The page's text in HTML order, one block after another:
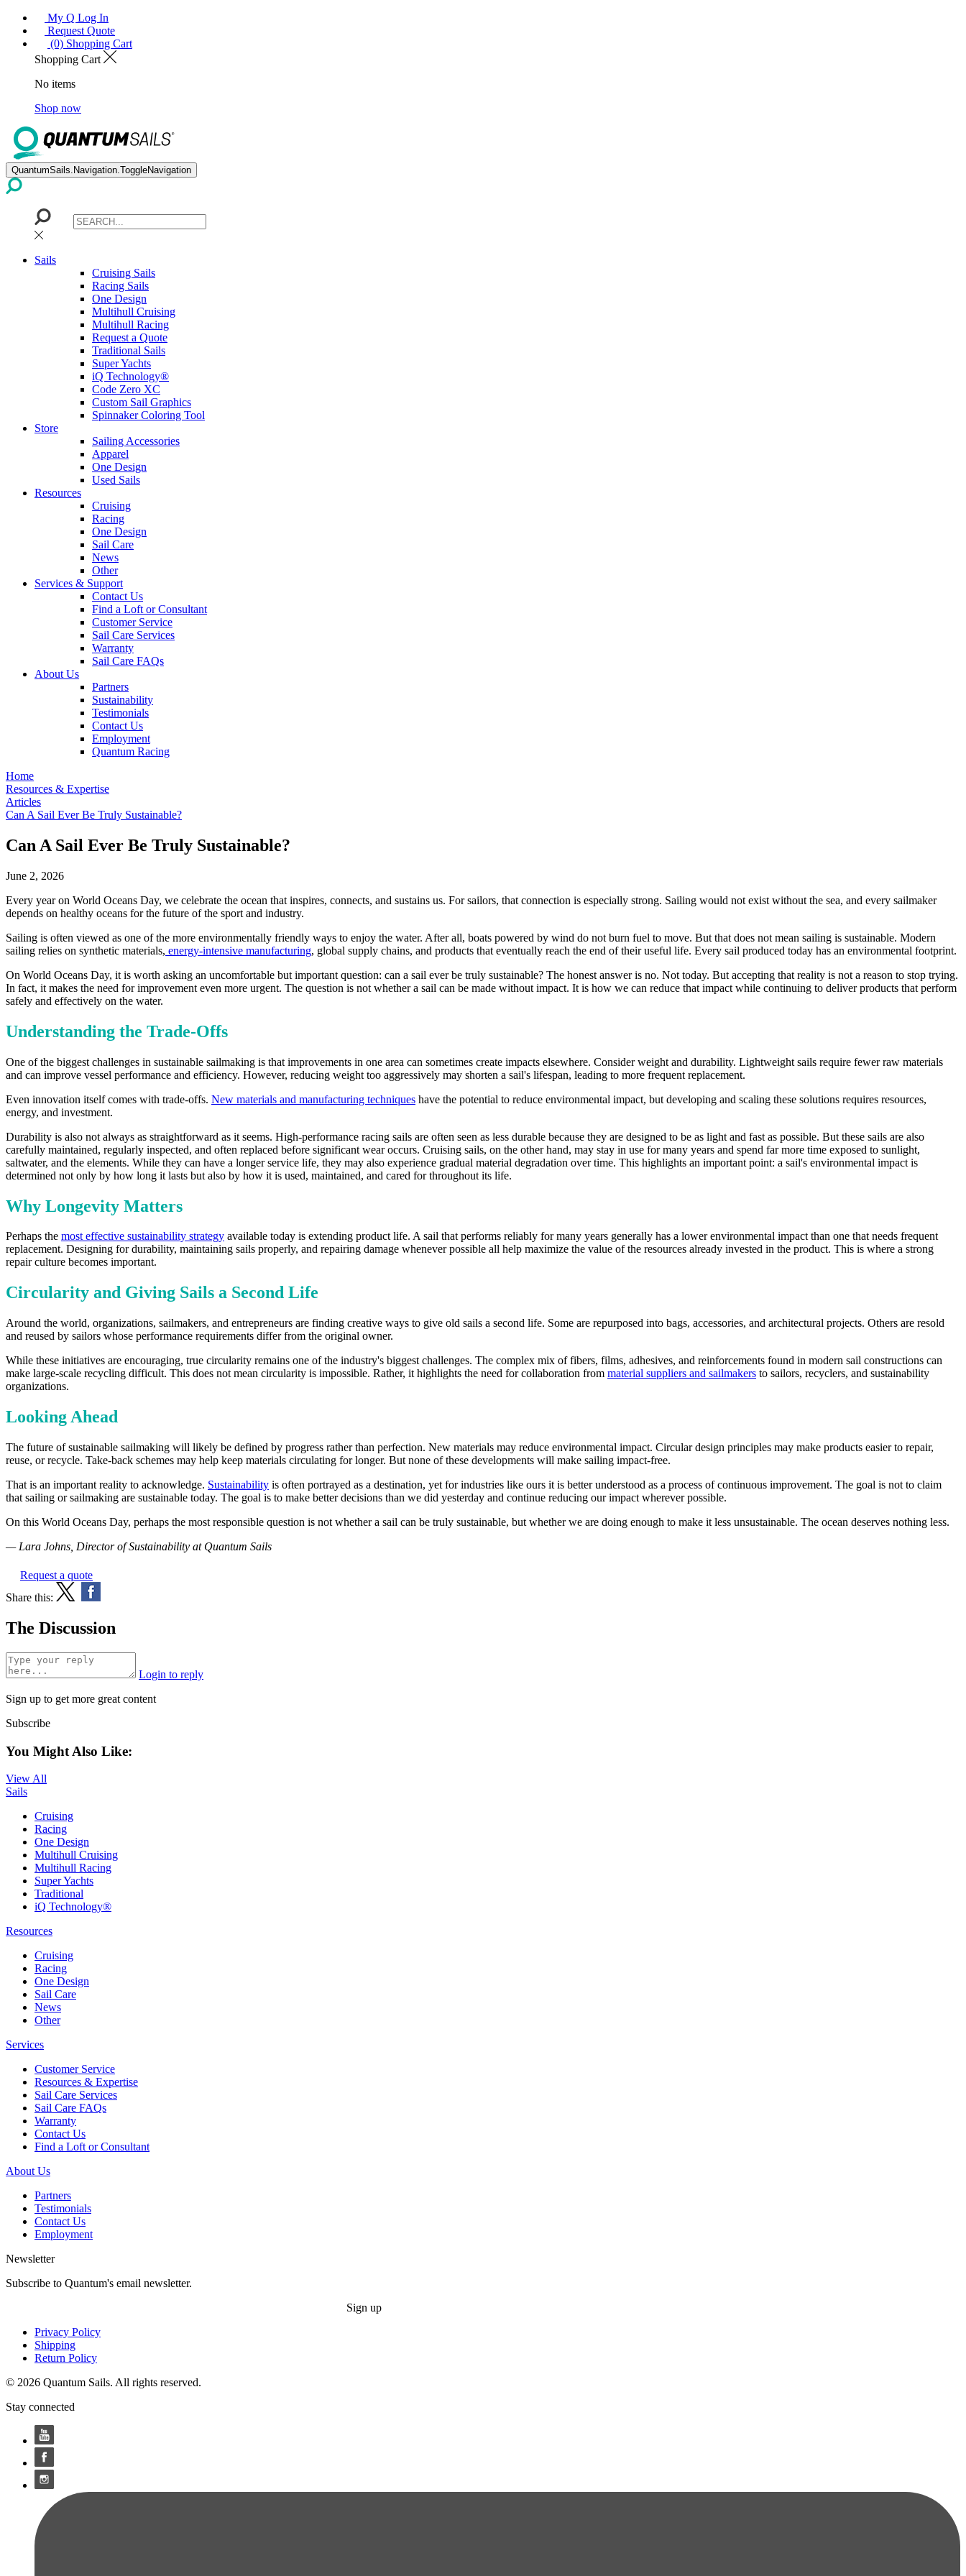
My Q Log In
Request Quote
(0) Shopping Cart
Shopping Cart
No items
Shop now
QuantumSails.Navigation.ToggleNavigation
Sails
Cruising Sails
Racing Sails
One Design
Multihull Cruising
Multihull Racing
Request a Quote
Traditional Sails
Super Yachts
iQ Technology®
Code Zero XC
Custom Sail Graphics
Spinnaker Coloring Tool
Store
Sailing Accessories
Apparel
One Design
Used Sails
Resources
Cruising
Racing
One Design
Sail Care
News
Other
Services & Support
Contact Us
Find a Loft or Consultant
Customer Service
Sail Care Services
Warranty
Sail Care FAQs
About Us
Partners
Sustainability
Testimonials
Contact Us
Employment
Quantum Racing
Home
Resources & Expertise
Articles
Can A Sail Ever Be Truly Sustainable?
Can A Sail Ever Be Truly Sustainable?
June 2, 2026
Every year on World Oceans Day, we celebrate the ocean that inspires, connects, and sustains us. For sailors, that connection is especially strong. Sailing would not exist without the sea, and every sailmaker
depends on healthy oceans for the future of the sport and industry.
Sailing is often viewed as one of the more environmentally friendly ways to enjoy the water. After all, boats powered by wind do not burn fuel to move. But that does not mean sailing is sustainable. Modern
sailing relies on synthetic materials, energy-intensive manufacturing, global supply chains, and products that eventually reach the end of their useful life. Every sail produced today has an environmental footprint.
On World Oceans Day, it is worth asking an uncomfortable but important question: can a sail ever be truly sustainable? The honest answer is no. Not today. But accepting that reality is not a reason to stop trying.
In fact, it makes the need for improvement even more urgent. The question is not whether a sail can be made without impact. It is how we can reduce that impact while continuing to deliver products that perform
safely and effectively on the water.
Understanding the Trade-Offs
One of the biggest challenges in sustainable sailmaking is that improvements in one area can sometimes create impacts elsewhere. Consider weight and durability. Lightweight sails require fewer raw materials
and can improve vessel performance and efficiency. However, reducing weight too aggressively may shorten a sail's lifespan, leading to more frequent replacement.
Even innovation itself comes with trade-offs. New materials and manufacturing techniques have the potential to reduce environmental impact, but developing and scaling these solutions requires resources,
energy, and investment.
Durability is also not always as straightforward as it seems. High-performance racing sails are often seen as less durable because they are designed to be as light and fast as possible. But these sails are also
carefully maintained, regularly inspected, and often replaced before significant wear occurs. Cruising sails, on the other hand, may stay in use for many years and spend far more time exposed to sunlight,
saltwater, and the elements. While they can have a longer service life, they may also experience gradual material degradation over time. This highlights an important point: a sail's environmental impact is
determined not only by how long it lasts but also by how it is used, maintained, and cared for throughout its life.
Why Longevity Matters
Perhaps the most effective sustainability strategy available today is extending product life. A sail that performs reliably for many years generally has a lower environmental impact than one that needs frequent
replacement. Designing for durability, maintaining sails properly, and repairing damage whenever possible all help maximize the value of the resources already invested in the product. This is where a strong
repair culture becomes important.
Circularity and Giving Sails a Second Life
Around the world, organizations, sailmakers, and entrepreneurs are finding creative ways to give old sails a second life. Some are repurposed into bags, accessories, and architectural projects. Others are resold
and reused by sailors whose performance requirements differ from the original owner.
While these initiatives are encouraging, true circularity remains one of the industry's biggest challenges. The complex mix of fibers, films, adhesives, and reinforcements found in modern sail constructions can
make large-scale recycling difficult. This does not mean circularity is impossible. Rather, it highlights the need for collaboration from material suppliers and sailmakers to sailors, recyclers, and sustainability
organizations.
Looking Ahead
The future of sustainable sailmaking will likely be defined by progress rather than perfection. New materials may reduce environmental impact. Circular design principles may make products easier to repair,
reuse, or recycle. Take-back schemes may help keep materials circulating for longer. But none of these developments will make sailing impact-free.
That is an important reality to acknowledge. Sustainability is often portrayed as a destination, yet for industries like ours it is better understood as a process of continuous improvement. The goal is not to claim
that sailing or sailmaking are sustainable today. The goal is to make better decisions than we did yesterday and continue reducing our impact wherever possible.
On this World Oceans Day, perhaps the most responsible question is not whether a sail can be truly sustainable, but whether we are doing enough to make it less unsustainable. The ocean deserves nothing less.
— Lara Johns, Director of Sustainability at Quantum Sails
Request a quote
Share this:
The Discussion
Login to reply
Sign up to get more great content
Subscribe
You Might Also Like:
View All
Sails
Cruising
Racing
One Design
Multihull Cruising
Multihull Racing
Super Yachts
Traditional
iQ Technology®
Resources
Cruising
Racing
One Design
Sail Care
News
Other
Services
Customer Service
Resources & Expertise
Sail Care Services
Sail Care FAQs
Warranty
Contact Us
Find a Loft or Consultant
About Us
Partners
Testimonials
Contact Us
Employment
Newsletter
Subscribe to Quantum's email newsletter.
Sign up
Privacy Policy
Shipping
Return Policy
© 2026 Quantum Sails. All rights reserved.
Stay connected